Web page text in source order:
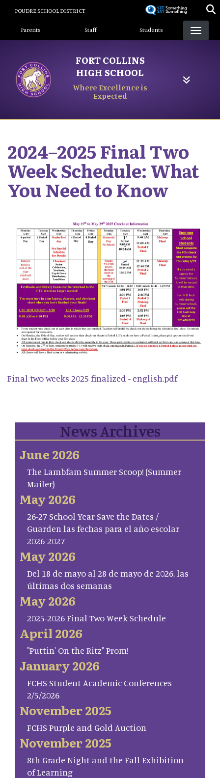
content
POUDRE SCHOOL DISTRICT
Landing Page Menu
Parents Staff Students
FORT COLLINS
HIGH SCHOOL
Where Excellence is
Expected
2024–2025 Final Two
Week Schedule: What
You Need to Know
Final two weeks 2025 finalized - english.pdf
News Archives
June 2026
The Lambfam Summer Scoop! (Summer
Mailer)
May 2026
26-27 School Year Save the Dates /
Guarden las fechas para el año escolar
2026-2027
May 2026
Del 18 de mayo al 28 de mayo de 2026, las
últimas dos semanas
May 2026
2025-2026 Final Two Week Schedule
April 2026
"Puttin' On the Ritz" Prom!
January 2026
FCHS Student Academic Conferences
2/5/2026
November 2025
FCHS Purple and Gold Auction
November 2025
8th Grade Night and the Fall Exhibition
of Learning